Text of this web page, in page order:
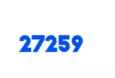
27259